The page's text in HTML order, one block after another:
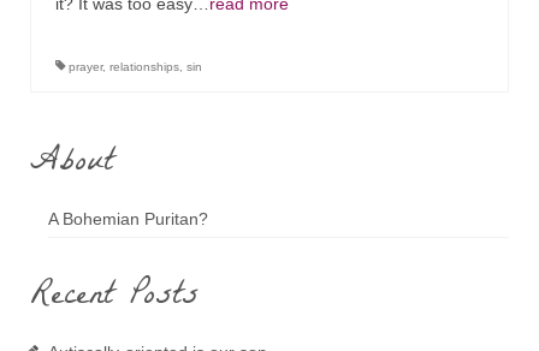
prayer, relationships sin
About
A Bohemian Puritan?
Recent Posts